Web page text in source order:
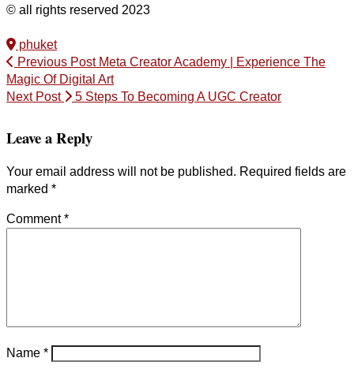
© all rights reserved 2023
phuket
Previous PostMeta Creator Academy | Experience The
Magic Of Digital Art
Next Post
5 Steps To Becoming A UGC Creator
Leave a Reply
Your email address will not be published. Required fields are
marked *
Comment*
Name *